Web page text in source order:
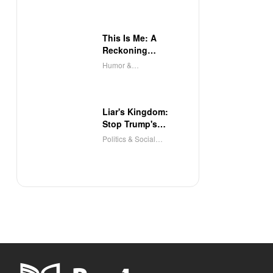
This Is Me: A
Reckoning
(Audible)
Humor &
Liar's Kingdom:
Stop Trump's
Deceit
Politics & Social